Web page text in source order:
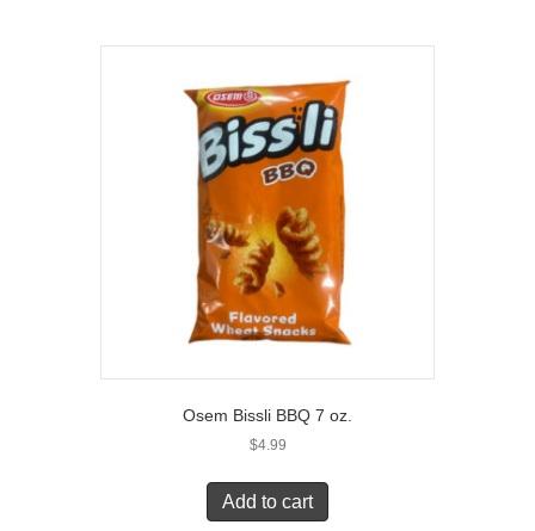
Osem Bissli BBQ 7 oz.
$4.99
Add to cart